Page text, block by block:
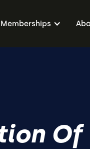
Memberships
Of